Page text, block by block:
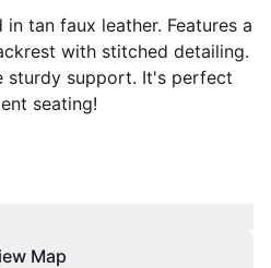
tan faux leather. Features a
with stitched detailing.
sturdy support. It's perfect
seating!
Map